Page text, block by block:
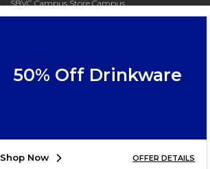
SBVC Campus Store Campus
Center CC 123
50% Off Drinkware
Shop Now OFFER DETAILS